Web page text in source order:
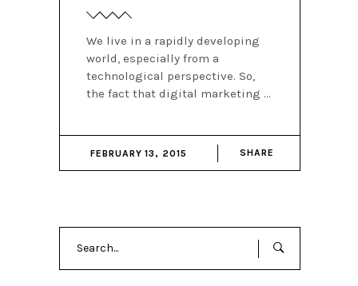
We live in a rapidly developing
world, especially from a
technological perspective. So,
the fact that digital marketing
FEBRUARY 13, 2015 SHARE